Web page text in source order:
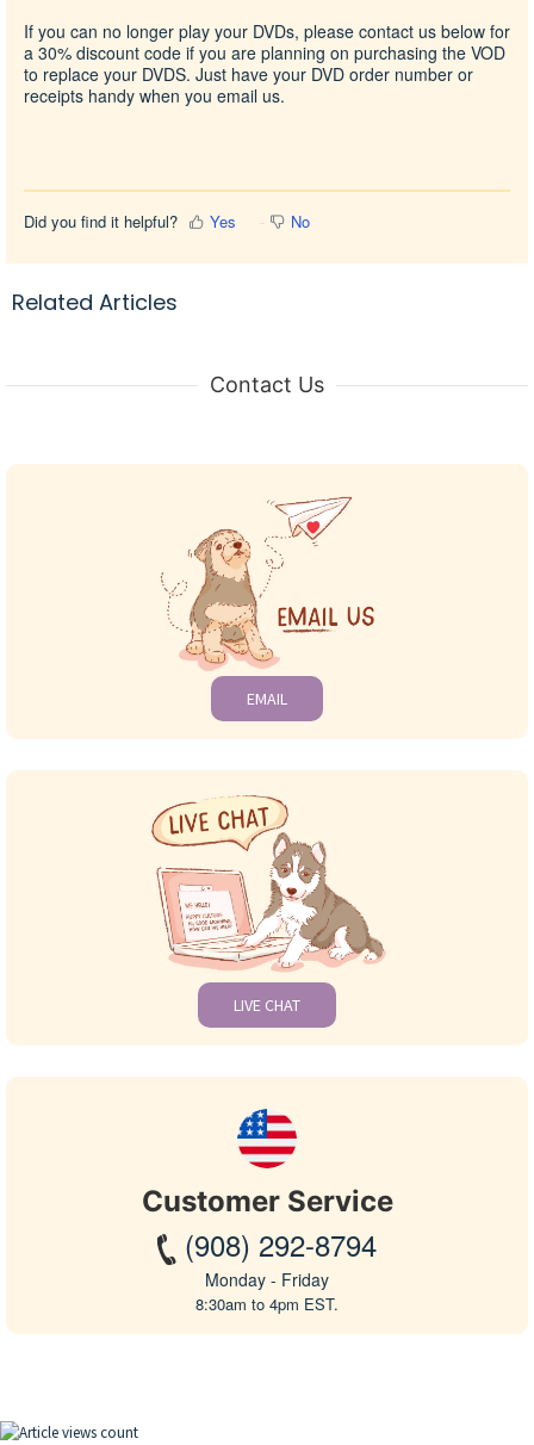
If you can no longer play your DVDs, please contact us below for
a 30% discount code if you are planning on purchasing the VOD
to replace your DVDS. Just have your DVD order number or
receipts handy when you email us.
Did you find it helpful? Yes No
Related Articles
Contact Us
EMAIL
LIVE CHAT
Customer Service
(908) 292-8794
Monday - Friday
8:30am to 4pm EST.